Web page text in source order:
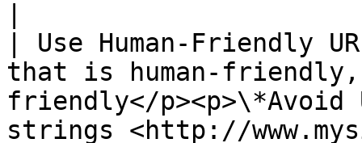
| Use Human-
that is human-
friendly</
strings <http://